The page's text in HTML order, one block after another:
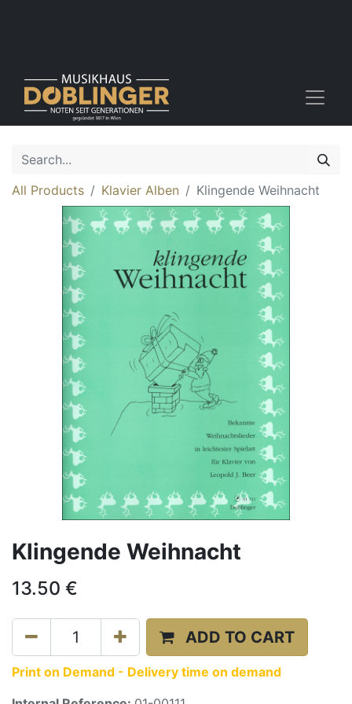
All Products Klavier Alben Klingende Weihnacht
Klingende Weihnacht
13.50 €
ADD TO CART
Print on Demand - Delivery time on demand